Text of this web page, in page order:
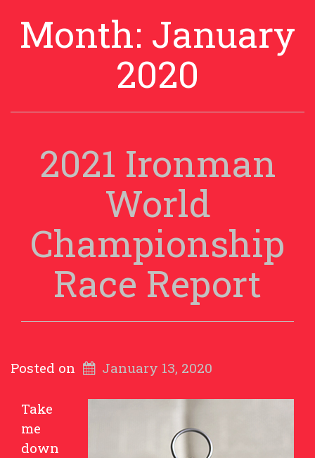
Month: January
2020
2021 Ironman
World
Championship
Race Report
Posted on January 13, 2020
Take
me
down